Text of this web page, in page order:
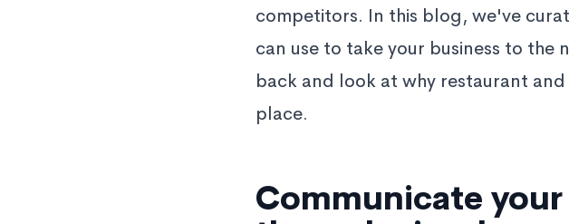
competitors. In this blog, we've
can use to take your business to
back and look at why restaurant
place.
Communicate